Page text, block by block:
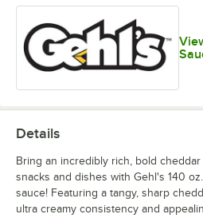
Details
Bring an incredibly rich, bold
snacks and dishes with Gehl's 140
sauce! Featuring a tangy, sharp
ultra creamy consistency and